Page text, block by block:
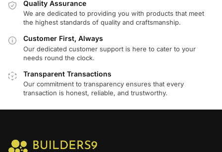
Quality Assurance
We are dedicated to providing you with products that meet
the highest standards of quality and craftsmanship.
Customer First, Always
Our dedicated customer support is here to cater to your
needs round the clock.
Transparent Transactions
Our commitment to transparency ensures that every
transaction is honest, reliable, and trustworthy.